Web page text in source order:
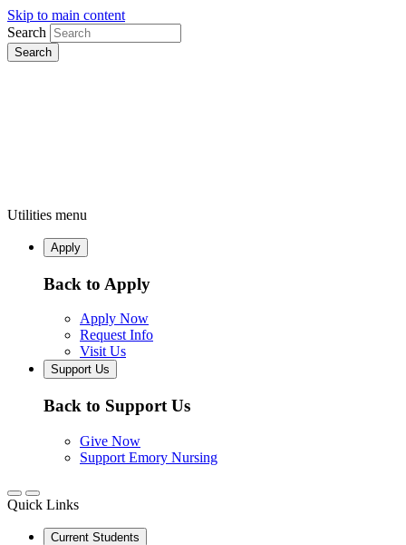
Skip to main content
Search
Utilities menu
Apply
Back to Apply
Apply Now
Request Info
Visit Us
Support Us
Back to Support Us
Give Now
Support Emory Nursing
Quick Links
Current Students